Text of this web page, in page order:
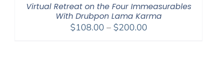
Virtual Retreat on the Four Immeasurables
With Drubpon Lama Karma
$108.00 – $200.00Price